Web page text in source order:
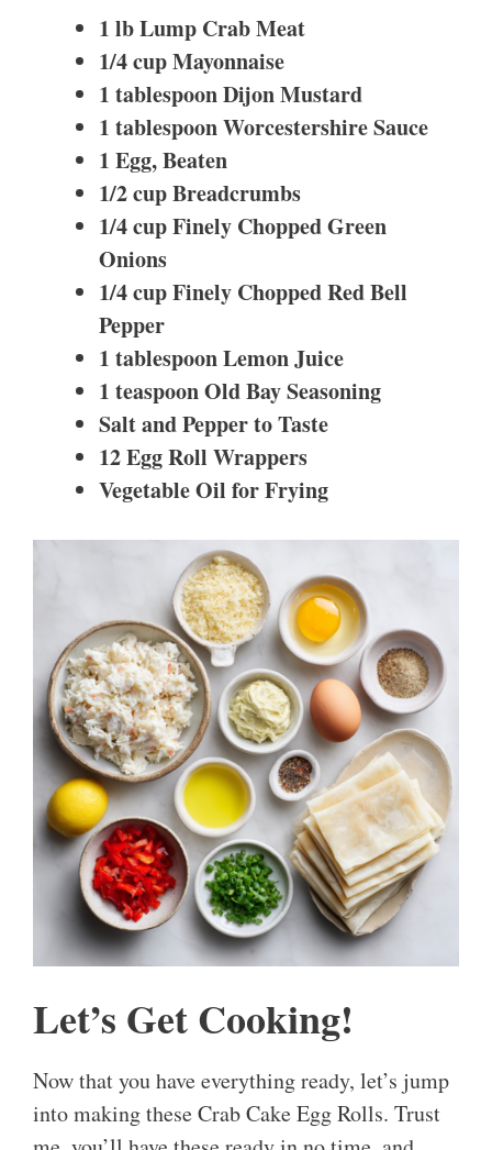
1 lb Lump Crab Meat
1/4 cup Mayonnaise
1 tablespoon Dijon Mustard
1 tablespoon Worcestershire Sauce
1 Egg, Beaten
1/2 cup Breadcrumbs
1/4 cup Finely Chopped Green
Onions
1/4 cup Finely Chopped Red Bell
Pepper
1 tablespoon Lemon Juice
1 teaspoon Old Bay Seasoning
Salt and Pepper to Taste
12 Egg Roll Wrappers
Vegetable Oil for Frying
Let’s Get Cooking!
Now that you have everything ready, let’s jump
into making these Crab Cake Egg Rolls. Trust